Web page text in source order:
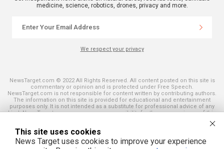
medicine, science, robotics, drones, privacy and more.
We respect your privacy
NewsTarget.com © 2022 All Rights Reserved. All content posted on this site is
commentary or opinion and is protected under Free Speech.
NewsTarget.com is not responsible for content written by contributing authors.
The information on this site is provided for educational and entertainment
purposes only. It is not intended as a substitute for professional advice of any
kind. NewsTarget.com assumes no responsibility for the use or misuse of this
and those published on this site. All trademarks, registered trademarks and
servicemarks mentioned on this site are the property of their respective
owners.
This site uses cookies
News Target uses cookies to improve your experience